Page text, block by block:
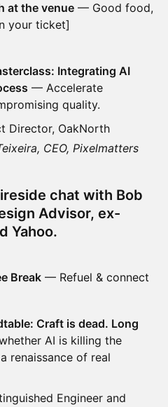
at the venue — Good food,
your ticket]
Integrating AI
— Accelerate
quality.
Director, OakNorth
CEO, Pixelmatters
chat with Bob
Advisor, ex-
Yahoo.
Break — Refuel & connect
Craft is dead. Long
AI is killing the
renaissance of real
Engineer and